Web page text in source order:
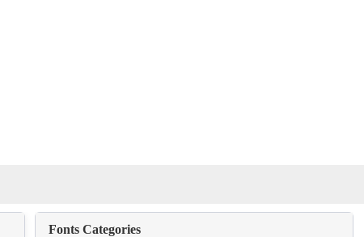
Fonts Categories